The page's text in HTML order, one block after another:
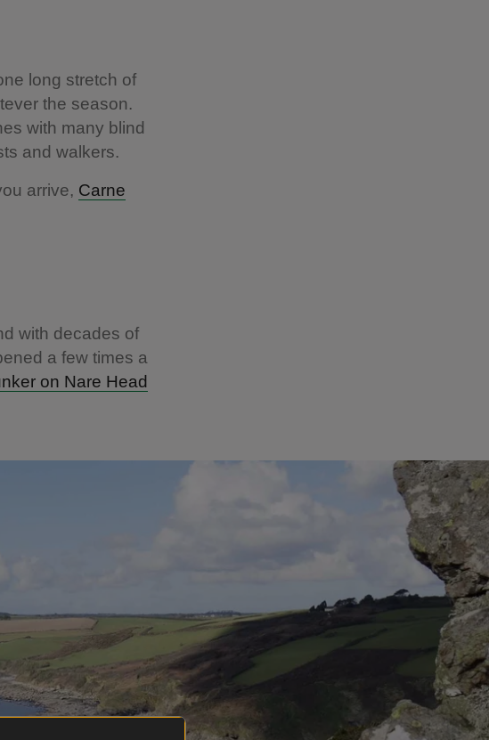
long stretch of
the season.
with many blind
and walkers.
arrive, Carne
with decades of
a few times a
on Nare Head